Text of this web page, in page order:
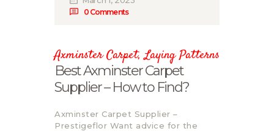
CONTACT US
0 Comments
Axminster Carpet,Laying Patterns
Best Axminster Carpet
Supplier – How to Find?
Axminster Carpet Supplier –
Prestigeflor Want advice for the